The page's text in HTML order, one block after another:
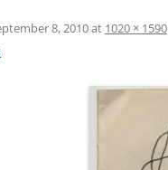
8, 2010at 1020 × 1590